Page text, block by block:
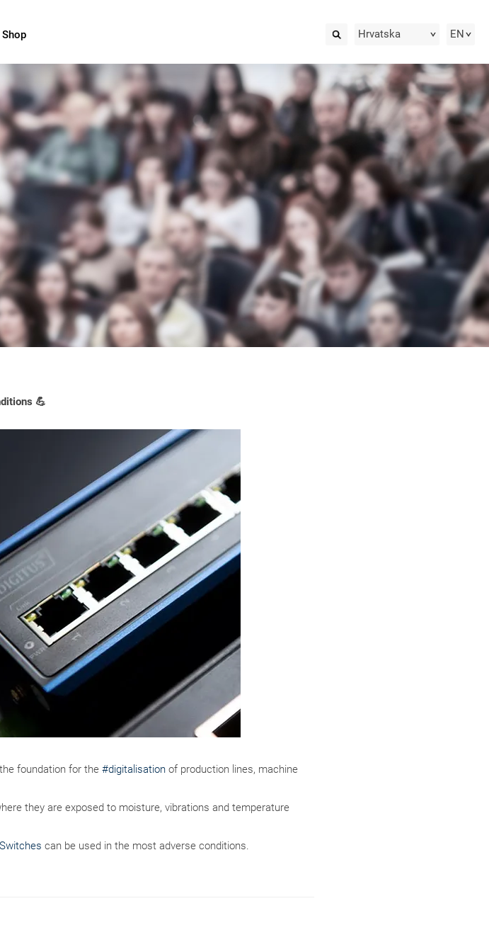
Hrvatska EN
Shop
💪
foundation for the #digitalisation of production lines, machine
they are exposed to moisture, vibrations and temperature
can be used in the most adverse conditions.